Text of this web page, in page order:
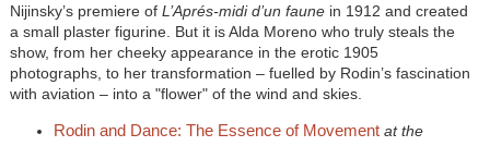
Nijinsky’s premiere of L’Aprés-midi d’un faunein 1912 and created
a small plaster figurine. But it is Alda Moreno who truly steals the
show, from her cheeky appearance in the erotic 1905
photographs, to her transformation – fuelled by Rodin’s fascination
with aviation – into a "flower" of the wind and skies.
Rodin and Dance: The Essence of Movement at the